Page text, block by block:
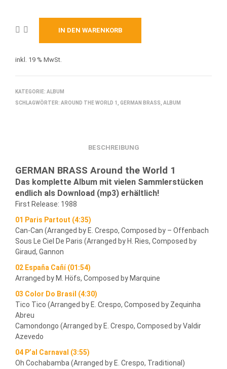
IN DEN WARENKORB
inkl. 19 % MwSt.
KATEGORIE: ALBUM
SCHLAGWÖRTER: AROUND THE WORLD 1 GERMAN BRASS ALBUM
BESCHREIBUNG
GERMAN BRASS Around the World 1
Das komplette Album mit vielen Sammlerstücken
endlich als Download (mp3) erhältlich!
First Release: 1988
01 Paris Partout (4:35)
Can-Can (Arranged by E. Crespo, Composed by – Offenbach
Sous Le Ciel De Paris (Arranged by H. Ries, Composed by
Giraud, Gannon
02 España Cañí (01:54)
Arranged by M. Höfs, Composed by Marquine
03 Color Do Brasil (4:30)
Tico Tico (Arranged by E. Crespo, Composed by Zequinha
Abreu
Camondongo (Arranged by E. Crespo, Composed by Valdir
Azevedo
04 P’al Carnaval (3:55)
Oh Cochabamba (Arranged by E. Crespo, Traditional)